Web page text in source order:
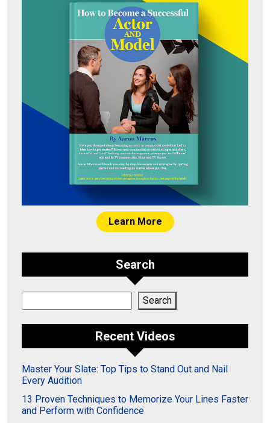
Learn More
Search
Search
Recent Videos
Master Your Slate: Top Tips to Stand Out and Nail
Every Audition
13 Proven Techniques to Memorize Your Lines Faster
and Perform with Confidence